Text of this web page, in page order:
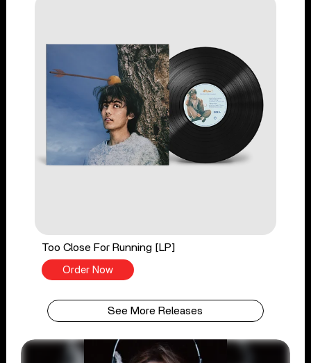
Too Close For Running [LP]
Order Now
See More Releases